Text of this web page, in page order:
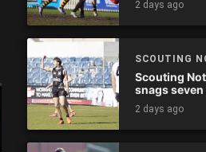
Torrens)
2 days ago
SCOUTING
Scouting
snags seven
wreak havoc
2 days ago